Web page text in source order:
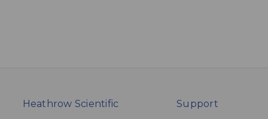
Heathrow Scientific
Support